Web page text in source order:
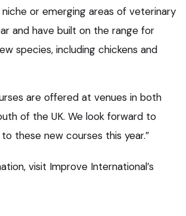
or emerging areas of veterinary
and have built on the range for
species, including chickens and
are offered at venues in both
of the UK. We look forward to
these new courses this year.”
visit Improve International’s